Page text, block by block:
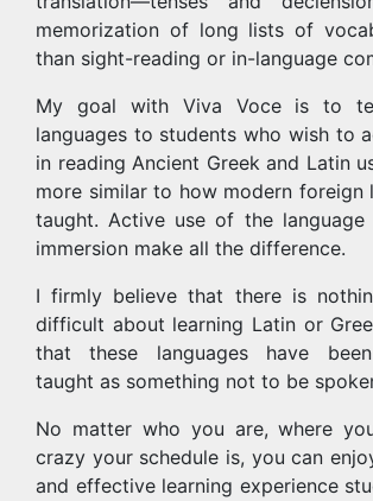
memorization of long lists of
than sight-reading or in-language
My goal with Viva Voce is to
languages to students who wish to
in reading Ancient Greek and Latin
more similar to how modern foreign
taught. Active use of the language
immersion make all the difference.
I firmly believe that there is
difficult about learning Latin or
that these languages have
taught as something not to be
No matter who you are, where
crazy your schedule is, you can
and effective learning experience